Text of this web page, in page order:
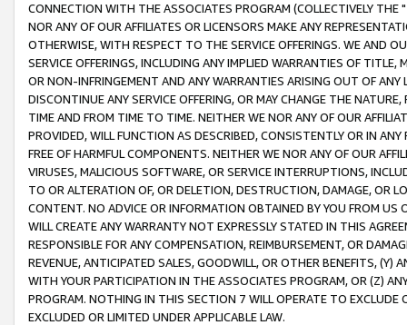
CONNECTION WITH THE ASSOCIATES PROGRAM (COLLECTIVELY THE "
NOR ANY OF OUR AFFILIATES OR LICENSORS MAKE ANY
OTHERWISE, WITH RESPECT TO THE SERVICE OFFERINGS. WE AND
SERVICE OFFERINGS, INCLUDING ANY IMPLIED WARRANTIES OF
OR NON-INFRINGEMENT AND ANY WARRANTIES ARISING OUT OF ANY
DISCONTINUE ANY SERVICE OFFERING, OR MAY CHANGE THE
TIME AND FROM TIME TO TIME. NEITHER WE NOR ANY OF OUR
PROVIDED, WILL FUNCTION AS DESCRIBED, CONSISTENTLY OR IN
FREE OF HARMFUL COMPONENTS. NEITHER WE NOR ANY OF OUR
VIRUSES, MALICIOUS SOFTWARE, OR SERVICE INTERRUPTIONS,
TO OR ALTERATION OF, OR DELETION, DESTRUCTION, DAMAGE, OR
CONTENT. NO ADVICE OR INFORMATION OBTAINED BY YOU FROM
WILL CREATE ANY WARRANTY NOT EXPRESSLY STATED IN THIS
RESPONSIBLE FOR ANY COMPENSATION, REIMBURSEMENT, OR
REVENUE, ANTICIPATED SALES, GOODWILL, OR OTHER BENEFITS,
WITH YOUR PARTICIPATION IN THE ASSOCIATES PROGRAM, OR (Z)
PROGRAM. NOTHING IN THIS SECTION 7 WILL OPERATE TO
EXCLUDED OR LIMITED UNDER APPLICABLE LAW.